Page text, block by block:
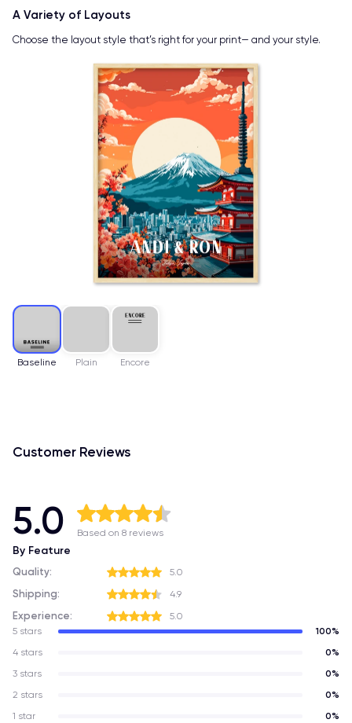
Baseline Plain Encore
A Variety of Layouts
Choose the layout style that’s right for your print— and your style.
Customer Reviews
5.0 Based on 8 reviews
5 stars
100%
4 stars
0%
3 stars
0%
2 stars
0%
1 star
0%
By Feature
Quality: 5.0
Shipping: 4.9
Experience: 5.0